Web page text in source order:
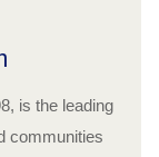
is the leading
communities